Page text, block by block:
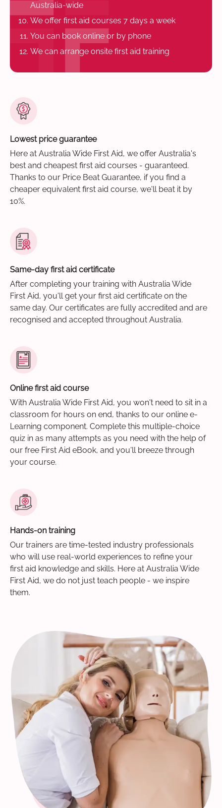
Australia-wide
We offer first aid courses 7 days a week
You can book online or by phone
We can arrange onsite first aid training
Lowest price guarantee
Here at Australia Wide First Aid, we offer Australia's
best and cheapest first aid courses - guaranteed.
Thanks to our Price Beat Guarantee, if you find a
cheaper equivalent first aid course, we'll beat it by
10%.
Same-day first aid certificate
After completing your training with Australia Wide
First Aid, you'll get your first aid certificate on the
same day. Our certificates are fully accredited and are
recognised and accepted throughout Australia.
Online first aid course
With Australia Wide First Aid, you won't need to sit in a
classroom for hours on end, thanks to our online e-
Learning component. Complete this multiple-choice
quiz in as many attempts as you need with the help of
our free First Aid eBook, and you'll breeze through
your course.
Hands-on training
Our trainers are time-tested industry professionals
who will use real-world experiences to refine your
first aid knowledge and skills. Here at Australia Wide
First Aid, we do not just teach people - we inspire
them.